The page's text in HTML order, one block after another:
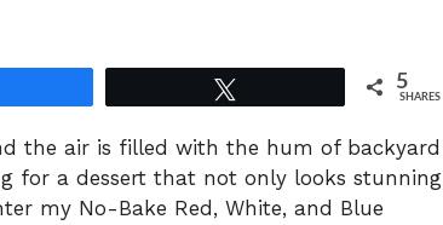
5
SHARES
the air is filled with the hum of backyard
for a dessert that not only looks stunning
my No-Bake Red, White, and Blue